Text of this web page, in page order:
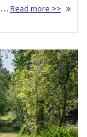
… Read more >>